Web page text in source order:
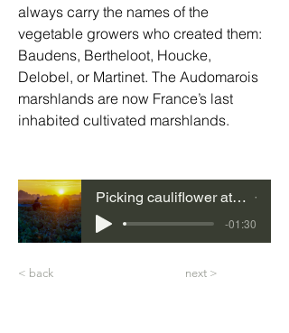
always carry the names of the
vegetable growers who created them:
Baudens, Bertheloot, Houcke,
Delobel, or Martinet. The Audomarois
marshlands are now France’s last
inhabited cultivated marshlands.
Picking cauliflower at dawn, Caps et Marais d'Opale Regional Nature Park, Pas-de-Calais, Hauts-de-France
-01:30
< back next >